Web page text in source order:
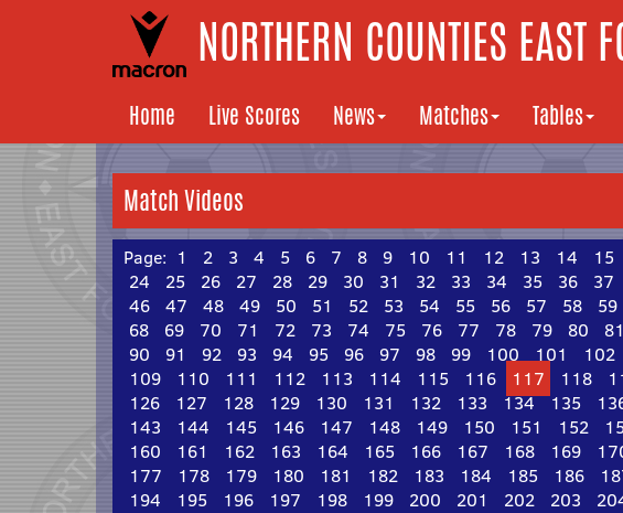
NORTHERN COUNTIES EAST
Home Live Scores News Matches Tables
Match Videos
Page: 1 2 3 4 5 6 7 8 9 10 11 12 13 14 15
24
25 26 27 28 29 30 31 32 33 34 35 36 37
46
47 48 49 50 51 52 53 54 55 56 57 58 59
68
69 70 71 72 73 74 75 76 77 78 79 80 81
90
91 92 93 94 95 96 97 98 99 100 101 102
109
110 111 112 113 114 115 116 117 118
126
127 128 129 130 131 132 133 134 135
143
144 145 146 147 148 149 150 151 152
160
161 162 163 164 165 166 167 168 169
177
178 179 180 181 182 183 184 185 186
194
195 196 197 198 199 200 201 202 203